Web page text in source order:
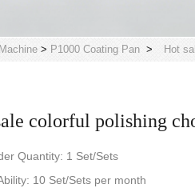
> P1000 Coating Pan > Hot
colorful polishing
Quantity: 1 Set/Sets
10 Set/Sets per month